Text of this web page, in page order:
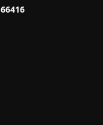
66416